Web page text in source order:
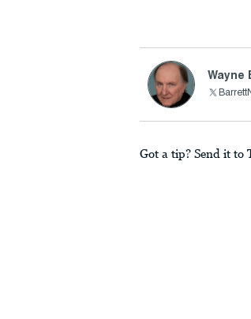
Wayne
Got a tip? Send it to